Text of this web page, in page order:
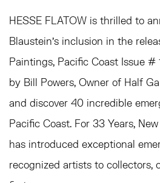
HESSE FLATOW is thrilled to
Blaustein's inclusion in the
Paintings, Pacific Coast Issue #
by Bill Powers, Owner of Half
and discover 40 incredible
Pacific Coast. For 33 Years,
has introduced exceptional
recognized artists to collectors,